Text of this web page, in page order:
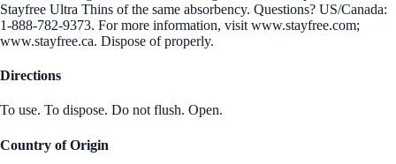
Stayfree Ultra Thins of the same absorbency. Questions? US/Canada:
1-888-782-9373. For more information, visit www.stayfree.com;
www.stayfree.ca. Dispose of properly.
Directions
To use. To dispose. Do not flush. Open.
Country of Origin